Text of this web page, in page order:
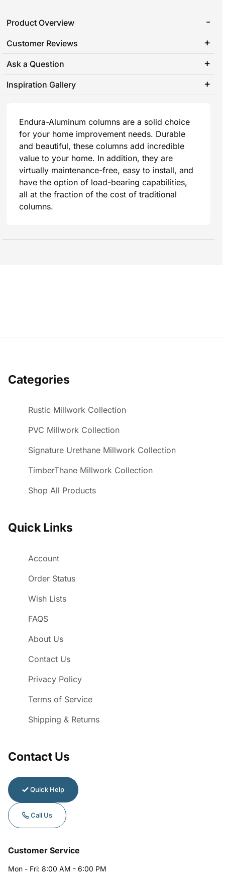
Product Overview
Customer Reviews
Ask a Question
Inspiration Gallery
Endura-Aluminum columns are a solid choice
for your home improvement needs. Durable
and beautiful, these columns add incredible
value to your home. In addition, they are
virtually maintenance-free, easy to install, and
have the option of load-bearing capabilities,
all at the fraction of the cost of traditional
columns.
Categories
Rustic Millwork Collection
PVC Millwork Collection
Signature Urethane Millwork Collection
TimberThane Millwork Collection
Shop All Products
Quick Links
Account
Order Status
Wish Lists
FAQS
About Us
Contact Us
Privacy Policy
Terms of Service
Shipping & Returns
Contact Us
Quick Help
Call Us
Customer Service
Mon - Fri: 8:00 AM - 6:00 PM